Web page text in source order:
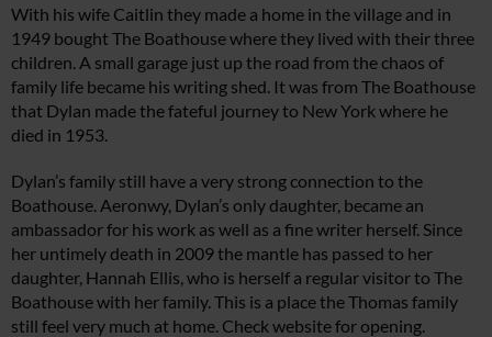
With his wife Caitlin they made a home in the village and in
1949 bought The Boathouse where they lived with their three
children. A small garage just up the road from the chaos of
family life became his writing shed. It was from The Boathouse
that Dylan made the fateful journey to New York where he
died in 1953.
Dylan’s family still have a very strong connection to the
Boathouse. Aeronwy, Dylan’s only daughter, became an
ambassador for his work as well as a fine writer herself. Since
her untimely death in 2009 the mantle has passed to her
daughter, Hannah Ellis, who is herself a regular visitor to The
Boathouse with her family. This is a place the Thomas family
still feel very much at home. Check website for opening.